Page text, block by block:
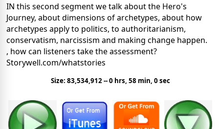
IN this second segment we talk about the Hero's
Journey, about dimensions of archetypes, about how
archetypes apply to politics, to authoritarianism,
conservatism, narcissism and making change happen.
, how can listeners take the assessment?
Storywell.com/whatstories
Size: 83,534,912 -- 0 hrs, 58 min, 0 sec